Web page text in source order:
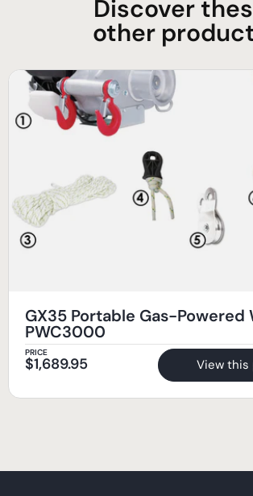
Discover
other
GX35 Portable Gas-Powered
PWC3000
PRICE
$1,689.95 View